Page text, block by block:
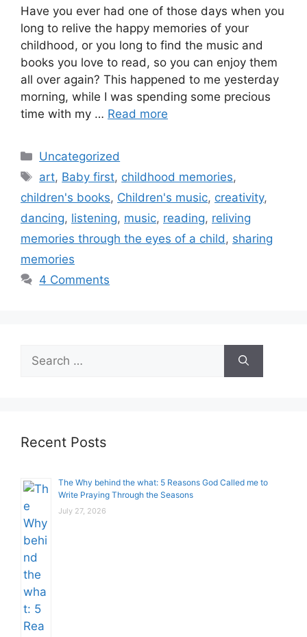
Have you ever had one of those days when you
long to relive the happy memories of your
childhood, or you long to find the music and
books you love to read, so you can enjoy them
all over again? This happened to me yesterday
morning, while I was spending some precious
time with my … Read more
Categories
Uncategorized
Tags
art, Baby first, childhood memories,
children's books, Children's music, creativity,
dancing, listening, music, reading, reliving
memories through the eyes of a child , sharing
memories
4 Comments
for:
Recent Posts
The Why behind the what: 5 Reasons God Called me to
Write Praying Through the Seasons
July 27, 2026